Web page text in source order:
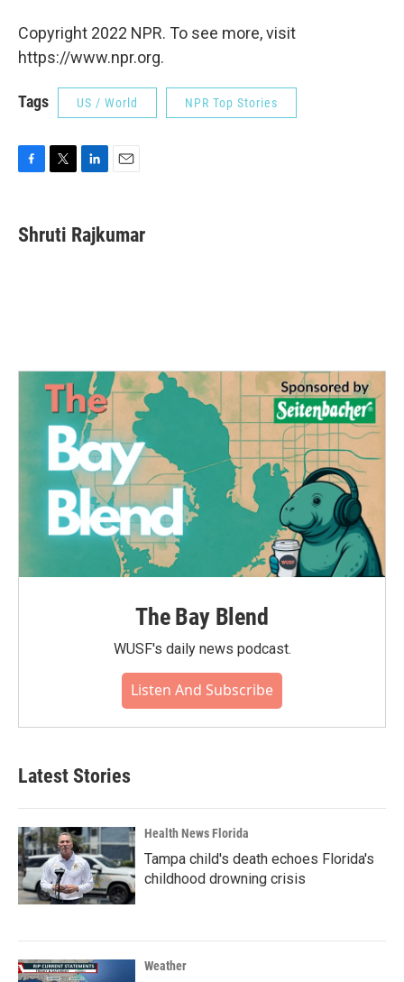
Copyright 2022 NPR. To see more, visit
https://www.npr.org.
Tags US / World NPR Top Stories
e
b
t
t
k
e
i
l
Shruti Rajkumar
The Bay Blend
WUSF's daily news podcast.
Listen And Subscribe
Latest Stories
Health News Florida
Tampa child's death echoes Florida's
childhood drowning crisis
Weather